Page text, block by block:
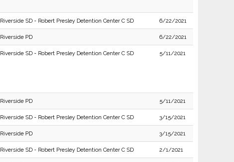
Riverside SD - Robert Presley Detention Center C SD 6/22/2021
Riverside PD 6/22/2021
Riverside SD - Robert Presley Detention Center C SD 5/11/2021
Riverside PD 5/11/2021
Riverside SD - Robert Presley Detention Center C SD 3/15/2021
Riverside PD 3/15/2021
Riverside SD - Robert Presley Detention Center C SD 2/1/2021